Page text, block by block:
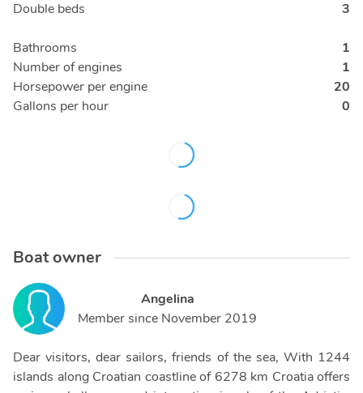
Double beds
3
Bathrooms
1
Number of engines
1
Horsepower per engine
20
Gallons per hour
0
Boat owner
Angelina
Member since November 2019
Dear visitors, dear sailors, friends of the sea, With 1244
islands along Croatian coastline of 6278 km Croatia offers